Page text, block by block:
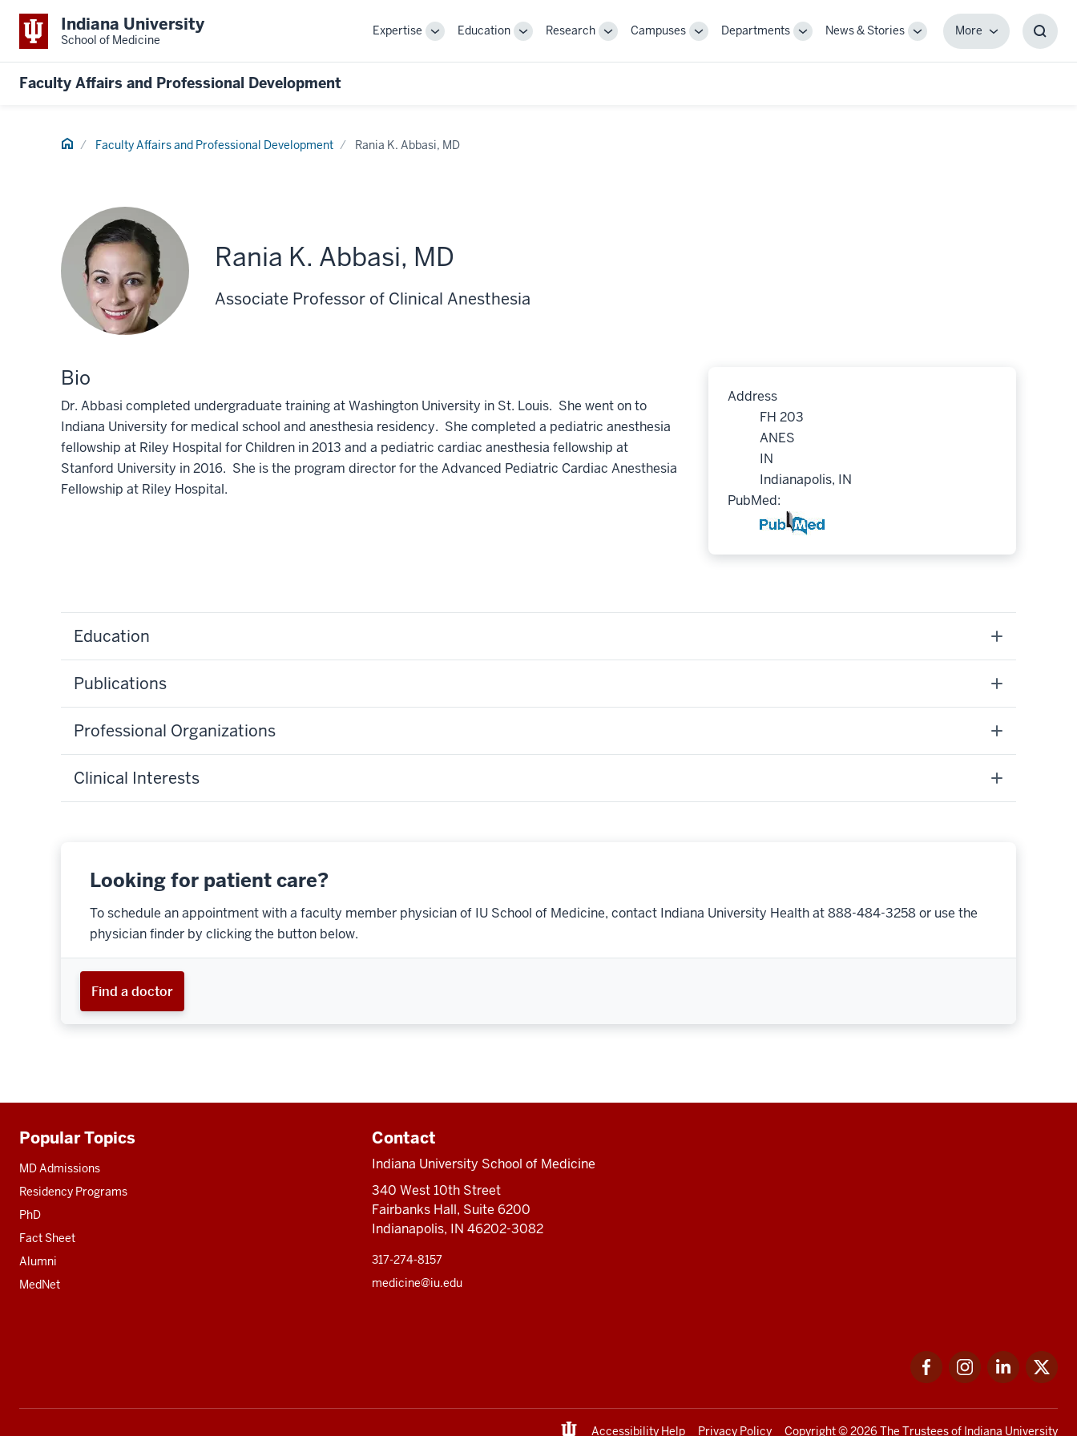
Indiana University
School of Medicine
Expertise
ToggleEducation
ToggleResearch
ToggleCampuses
ToggleDepartments
ToggleNews & Stories
Toggle
MoreMore
Faculty Affairs and Professional Development
Home Faculty Affairs and Professional Development Rania K. Abbasi, MD
Rania K. Abbasi, MD
Associate Professor of Clinical Anesthesia
Address
FH 203
ANES
IN
Indianapolis, IN
PubMed:
Bio
Dr. Abbasi completed undergraduate training at Washington University in St. Louis. She went on to
Indiana University for medical school and anesthesia residency. She completed a pediatric anesthesia
fellowship at Riley Hospital for Children in 2013 and a pediatric cardiac anesthesia fellowship at
Stanford University in 2016. She is the program director for the Advanced Pediatric Cardiac Anesthesia
Fellowship at Riley Hospital.
Education
Publications
Professional Organizations
Clinical Interests
Looking for patient care?
To schedule an appointment with a faculty member physician of IU School of Medicine, contact Indiana University Health at 888-484-3258 or use the
physician finder by clicking the button below.
Find a doctor
Additional
resources
Popular Topics
MD Admissions
Residency Programs
PhD
Fact Sheet
Alumni
MedNet
Contact
Indiana University School of Medicine
340 West 10th Street
Fairbanks Hall, Suite 6200
Indianapolis, IN 46202-3082
317-274-8157
medicine@iu.edu
FacebookInstagramLinkedIn
Accessibility Help Privacy Policy Copyright© 2026 The Trustees of Indiana University